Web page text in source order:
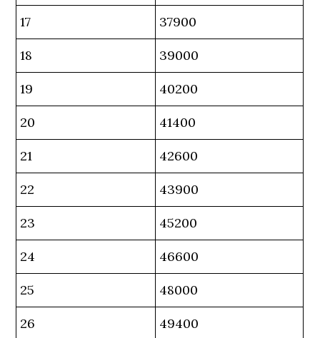
17 37900
18 39000
19 40200
20 41400
21 42600
22 43900
23 45200
24 46600
25 48000
26 49400